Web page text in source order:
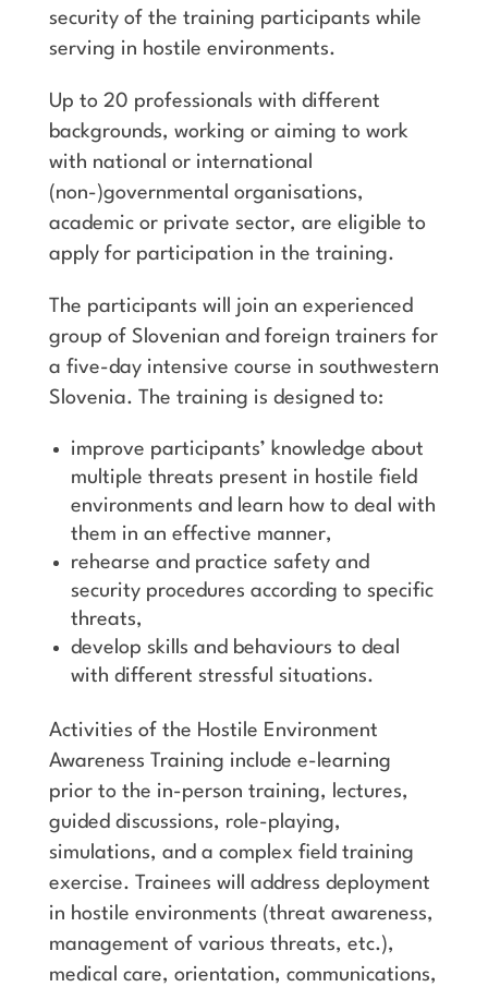
security of the training participants while
serving in hostile environments.
Up to 20 professionals with different
backgrounds, working or aiming to work
with national or international
(non-)governmental organisations,
academic or private sector, are eligible to
apply for participation in the training.
The participants will join an experienced
group of Slovenian and foreign trainers for
a five-day intensive course in southwestern
Slovenia. The training is designed to:
improve participants’ knowledge about
multiple threats present in hostile field
environments and learn how to deal with
them in an effective manner,
rehearse and practice safety and
security procedures according to specific
threats,
develop skills and behaviours to deal
with different stressful situations.
Activities of the Hostile Environment
Awareness Training include e-learning
prior to the in-person training, lectures,
guided discussions, role-playing,
simulations, and a complex field training
exercise. Trainees will address deployment
in hostile environments (threat awareness,
management of various threats, etc.),
medical care, orientation, communications,